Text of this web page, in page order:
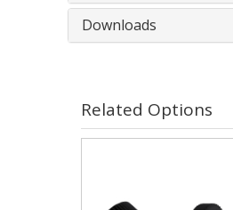
Downloads
Related Options